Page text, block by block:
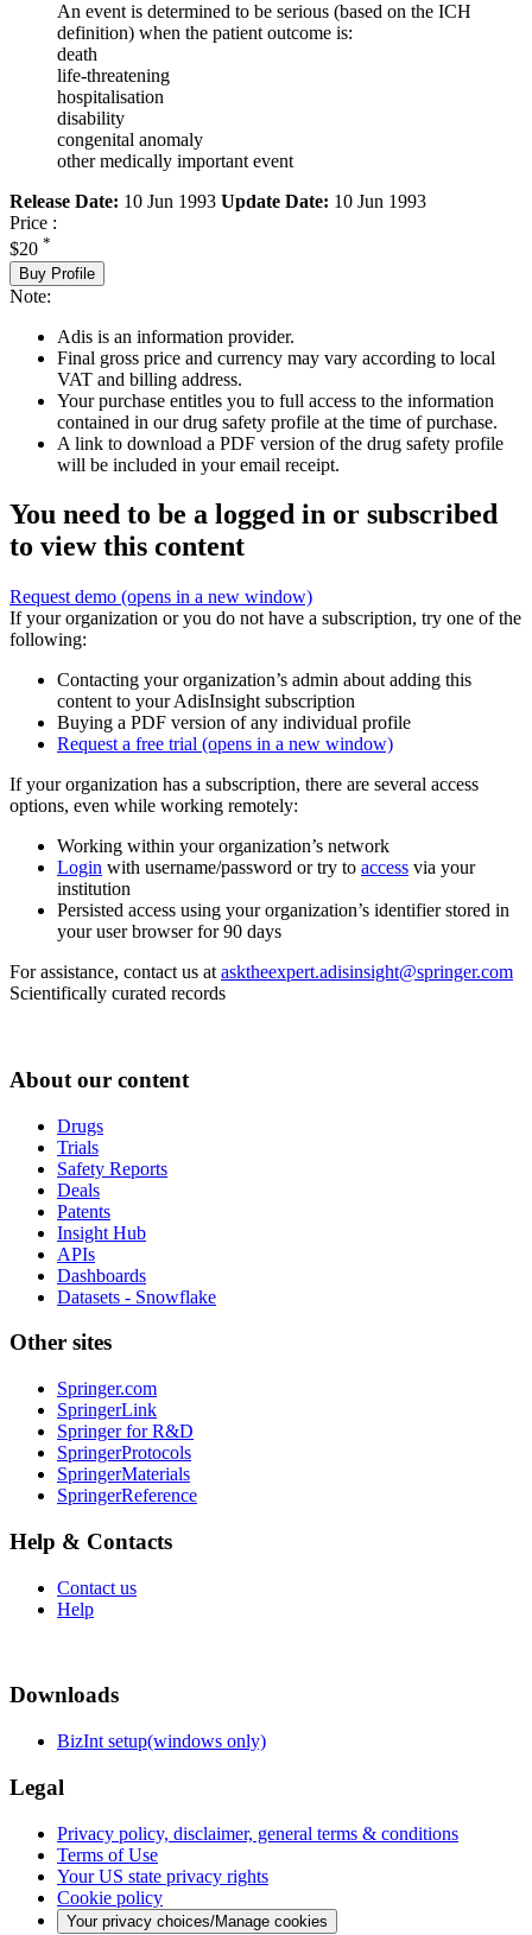
An event is determined to be serious (based on the ICH
definition) when the patient outcome is:
death
life-threatening
hospitalisation
disability
congenital anomaly
other medically important event
Release Date: 10 Jun 1993 Update Date: 10 Jun 1993
Price :
$20 *
Buy Profile
Note:
Adis is an information provider.
Final gross price and currency may vary according to local
VAT and billing address.
Your purchase entitles you to full access to the information
contained in our drug safety profile at the time of purchase.
A link to download a PDF version of the drug safety profile
will be included in your email receipt.
You need to be a logged in or subscribed
to view this content
Request demo (opens in a new window)
If your organization or you do not have a subscription, try one of the
following:
Contacting your organization’s admin about adding this
content to your AdisInsight subscription
Buying a PDF version of any individual profile
Request a free trial (opens in a new window)
If your organization has a subscription, there are several access
options, even while working remotely:
Working within your organization’s network
Login with username/password or try to access via your
institution
Persisted access using your organization’s identifier stored in
your user browser for 90 days
For assistance, contact us at asktheexpert.adisinsight@springer.com
Scientifically curated records
About our content
Drugs
Trials
Safety Reports
Deals
Patents
Insight Hub
APIs
Dashboards
Datasets - Snowflake
Other sites
Springer.com
SpringerLink
Springer for R&D
SpringerProtocols
SpringerMaterials
SpringerReference
Help & Contacts
Contact us
Help
Downloads
BizInt setup(windows only)
Legal
Privacy policy, disclaimer, general terms & conditions
Terms of Use
Your US state privacy rights
Cookie policy
Your privacy choices/Manage cookies